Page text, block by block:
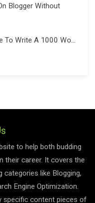
Blogger Without
To Write A 1000 Wo...
to help both budding
their career. It covers the
categories like Blogging,
Engine Optimization.
specific content pieces of